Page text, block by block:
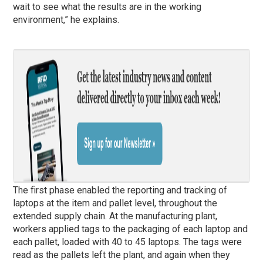
wait to see what the results are in the working
environment,” he explains.
The first phase enabled the reporting and tracking of
laptops at the item and pallet level, throughout the
extended supply chain. At the manufacturing plant,
workers applied tags to the packaging of each laptop and
each pallet, loaded with 40 to 45 laptops. The tags were
read as the pallets left the plant, and again when they